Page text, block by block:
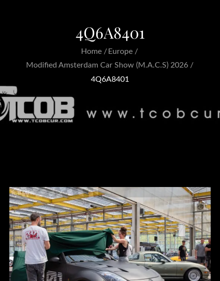
4Q6A8401
Home
Europe
Modified Amsterdam Car Show (M.A.C.S) 2026
4Q6A8401